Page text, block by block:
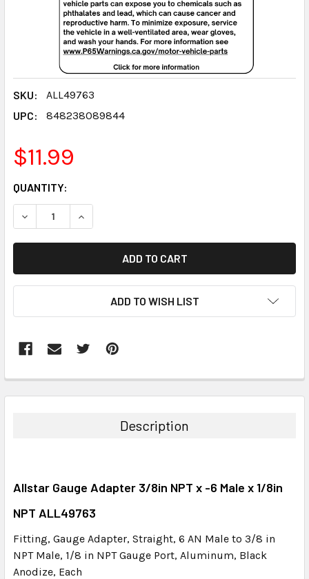
SKU:
ALL49763
UPC:
848238089844
$11.99
CURRENT
STOCK:
QUANTITY:
DECREASE QUANTITY:INCREASE QUANTITY:
ADD TO WISH LIST
BOUGHT
ADD
TO CART
Description
Allstar Gauge Adapter 3/8in NPT x -6 Male x 1/8in
NPT ALL49763
Fitting, Gauge Adapter, Straight, 6 AN Male to 3/8 in
NPT Male, 1/8 in NPT Gauge Port, Aluminum, Black
Anodize, Each